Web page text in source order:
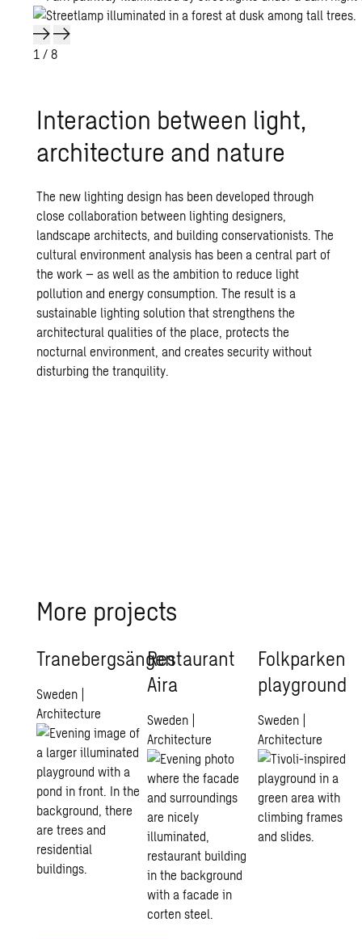
1 / 8
Interaction between light,
architecture and nature
The new lighting design has been developed through
close collaboration between lighting designers,
landscape architects, and building conservationists. The
cultural environment analysis has been a central part of
the work – as well as the ambition to reduce light
pollution and energy consumption. The result is a
sustainable lighting solution that strengthens the
architectural qualities of the place, protects the
nocturnal environment, and creates security without
disturbing the tranquility.
More projects
Tranebergsängen
Sweden
Architecture
Restaurant
Aira
Sweden
Architecture
Folkparken
playground
Sweden
Architecture